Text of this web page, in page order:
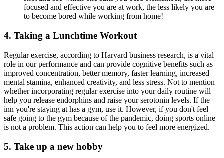
focused and effective you are at work, the less likely you are
to become bored while working from home!
4. Taking a Lunchtime Workout
Regular exercise, according to Harvard business research, is a vital
role in our performance and can provide cognitive benefits such as
improved concentration, better memory, faster learning, increased
mental stamina, enhanced creativity, and less stress. Not to mention
whether incorporating regular exercise into your daily routine will
help you release endorphins and raise your serotonin levels. If the
inn you're staying at has a gym, use it. However, if you don't feel
safe going to the gym because of the pandemic, doing sports online
is not a problem. This action can help you to feel more energized.
5. Take up a new hobby